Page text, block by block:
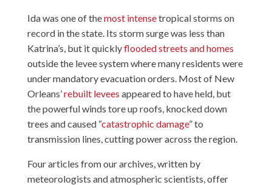
Ida was one of themost intensetropical storms on
record in the state. Its storm surge was less than
Katrina’s, but it quicklyflooded streets and homes
outside the levee system where many residents were
under mandatory evacuation orders. Most of New
Orleans’rebuilt levees appeared to have held, but
the powerful winds tore up roofs, knocked down
trees and caused “catastrophic damage” to
transmission lines, cutting power across the region.
Four articles from our archives, written by
meteorologists and atmospheric scientists, offer